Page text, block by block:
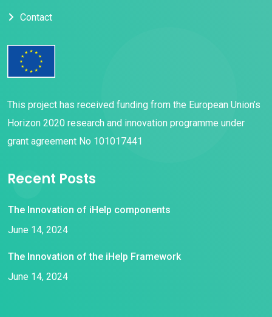
Contact
This project has received funding from the European Union’s
Horizon 2020 research and innovation programme under
grant agreement No 101017441
Recent Posts
The Innovation of iHelp components
June 14, 2024
The Innovation of the iHelp Framework
June 14, 2024